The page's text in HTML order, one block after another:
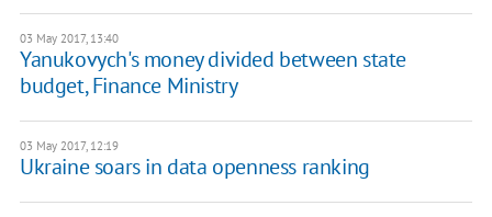
03 May 2017, 13:40
Yanukovych's money divided between state
budget, Finance Ministry
03 May 2017, 12:19
Ukraine soars in data openness ranking